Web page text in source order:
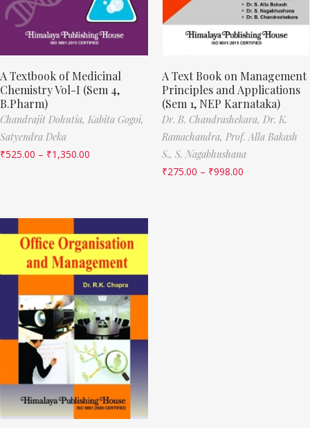
A Textbook of Medicinal
Chemistry Vol-I (Sem 4,
B.Pharm)
Chandrajit Dohutia, Kabita Gogoi,
Satyendra Deka
₹525.00 – ₹1,350.00
A Text Book on Management
Principles and Applications
(Sem 1, NEP Karnataka)
Dr. B. Chandrashekara, Dr. K.
Ramachandra, Prof. Alla Bakash
S., S. Nagabhushana
₹275.00 – ₹998.00